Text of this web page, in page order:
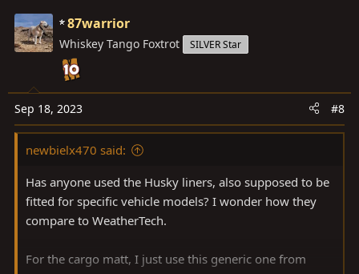
87warrior
Whiskey Tango Foxtrot SILVER Star
Sep 18, 2023 #8
newbielx470 said:
Has anyone used the Husky liners, also supposed to be
fitted for specific vehicle models? I wonder how they
compare to WeatherTech.
For the cargo matt, I just use this generic one from